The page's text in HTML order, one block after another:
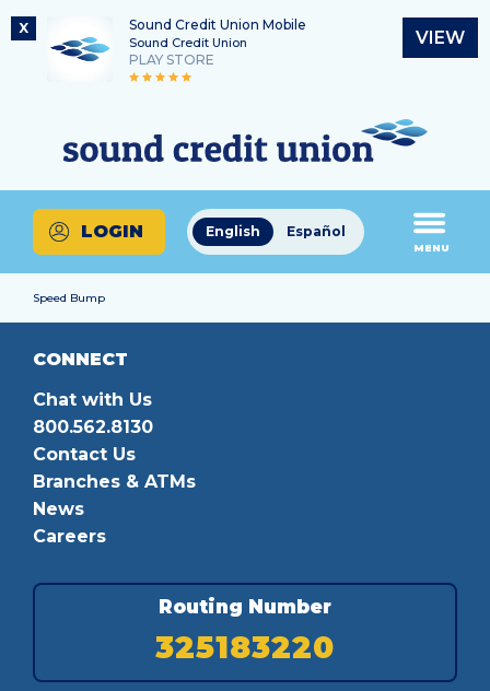
X Sound Credit Union Mobile
Sound Credit Union
PLAY STORE
VIEW
content
login
Routing Number
325183220
What
can
we
help
you
find?
English Español
LOGIN
MENU
Speed Bump
CONNECT
Chat with Us
800.562.8130
Contact Us
Branches & ATMs
News
Careers
Routing Number
325183220